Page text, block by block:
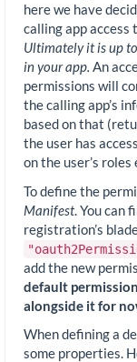
here we have
calling app access
Ultimately it is up
in your app. An
permissions will
the calling app’s
based on that
the user has
on the user’s roles
To define the
Manifest. You can
registration’s
add the new
default
alongside it for
When defining a
some properties.